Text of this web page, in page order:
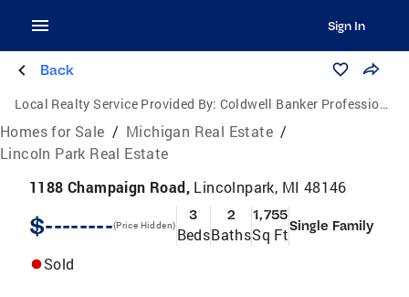
Sign In
Back
Local Realty Service Provided By: Coldwell Banker Professionals
Homes for Sale / Michigan Real Estate /
Lincoln Park Real Estate
1188 Champaign Road, Lincolnpark, MI 48146
$--------(Price Hidden)
3
Beds
2
Baths
1,755
Sq FtSingle Family
Sold